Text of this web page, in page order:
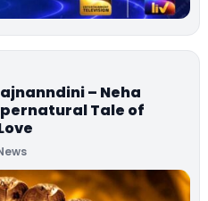
– Neha
Tale of